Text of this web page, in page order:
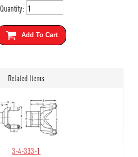
Quantity:
Add To Cart
Related Items
3-4-333-1